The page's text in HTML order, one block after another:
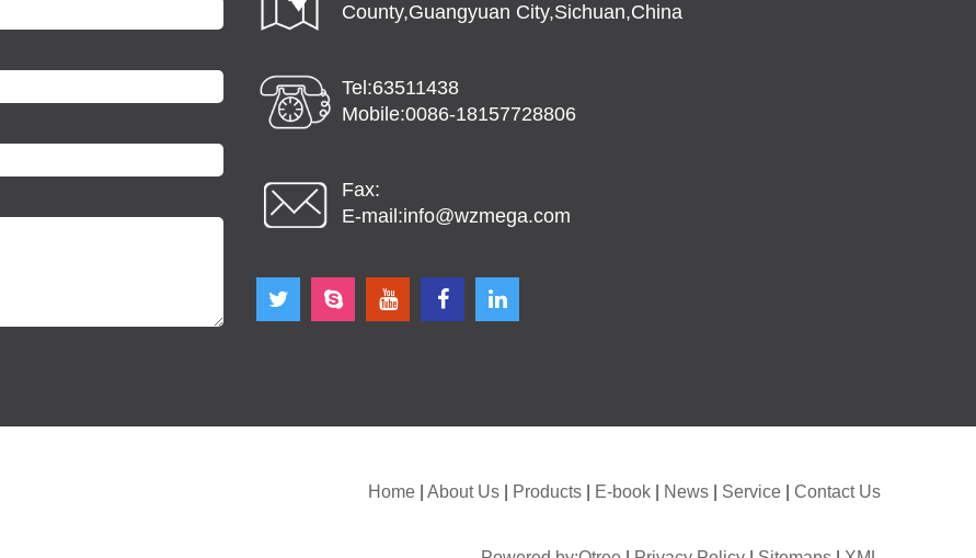
County,Guangyuan City,Sichuan,China
Tel:63511438
Mobile:0086-18157728806
Fax:
E-mail:info@wzmega.com
Home About Us Products E-book News Service Contact Us